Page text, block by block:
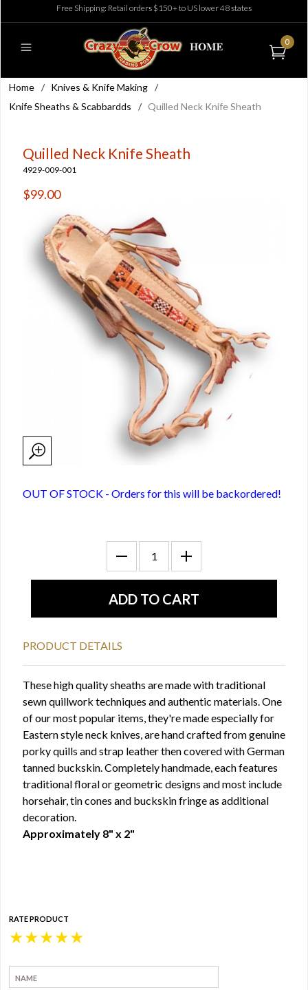
Free Shipping: Retail orders $150+ to US lower 48 states
0
Home / Knives & Knife Making /
Knife Sheaths & Scabbardds
/ Quilled Neck Knife Sheath
Quilled Neck Knife Sheath
4929-009-001
$99.00
OUT OF STOCK - Orders for this will be backordered!
PRODUCT DETAILS
These high quality sheaths are made with traditional
sewn quillwork techniques and authentic materials. One
of our most popular items, they're made especially for
Eastern style neck knives, are hand crafted from genuine
porky quills and strap leather then covered with German
tanned buckskin. Completely handmade, each features
traditional floral or geometric designs and most include
horsehair, tin cones and buckskin fringe as additional
decoration.
Approximately 8" x 2"
RATE PRODUCT
★
★
★
★
★